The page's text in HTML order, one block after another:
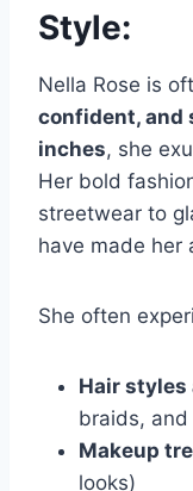
Style:
Nella Rose is
confident, and
inches, she
Her bold
streetwear to
have made her
She often
Hair styles
braids,
Makeup
looks)